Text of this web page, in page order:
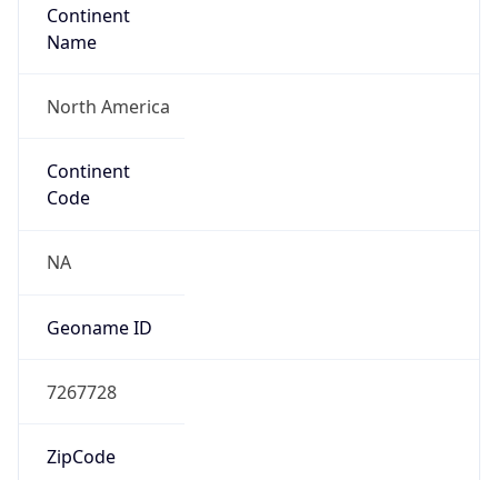
Continent
Name
North America
Continent
Code
NA
Geoname ID
7267728
ZipCode